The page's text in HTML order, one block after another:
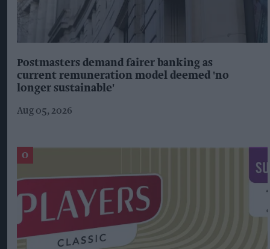
Postmasters demand fairer banking as
current remuneration model deemed 'no
longer sustainable'
Aug 05, 2026